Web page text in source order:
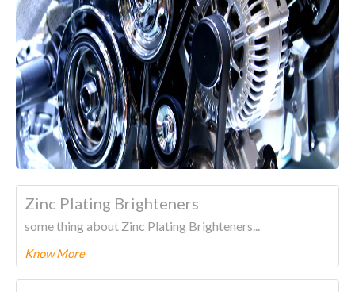
Zinc Plating Brighteners
some thing about Zinc Plating Brighteners...
Know More
To know more about this product PleaseCLICK HERE.